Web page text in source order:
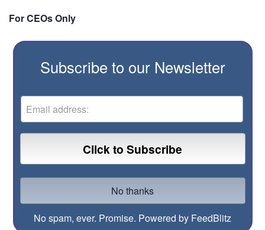
For CEOs Only
Subscribe to our Newsletter
No spam, ever. Promise. Powered by FeedBlitz